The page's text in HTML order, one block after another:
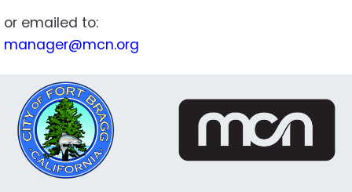
or emailed to:
manager@mcn.org